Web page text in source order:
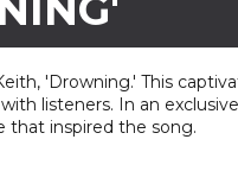
'Drowning.' This
listeners. In an
that inspired the song.